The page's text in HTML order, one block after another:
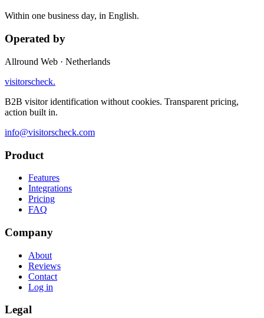
Within one business day, in English.
Operated by
Allround Web · Netherlands
visitorscheck.
B2B visitor identification without cookies. Transparent pricing,
action built in.
info@visitorscheck.com
Product
Features
Integrations
Pricing
FAQ
Company
About
Reviews
Contact
Log in
Legal